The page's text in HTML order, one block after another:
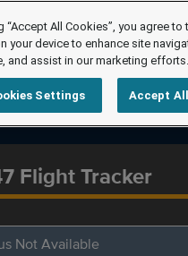
Flight Tracker
Not Available
“Accept All Cookies”, you agree
your device to enhance site
and assist in our marketing efforts.
Settings Accept